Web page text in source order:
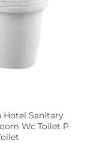
Hotel Sanitary
Wc Toilet P